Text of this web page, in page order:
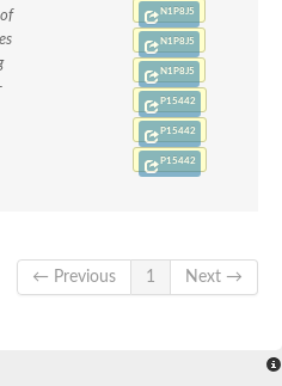
ligase
ligase
ligase
tRNA synthetase, beta subunit
tRNA synthetase mitochondrial
ligase chloroplastic/mitochondrial
ligase
regulatory subunit
ligase, cytoplasmic
LIP2, mitochondrial
N1P8J5
N1P8J5
N1P8J5
P15442
P15442
P15442
← Previous
1 Next →